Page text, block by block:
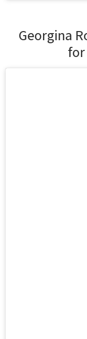
7.